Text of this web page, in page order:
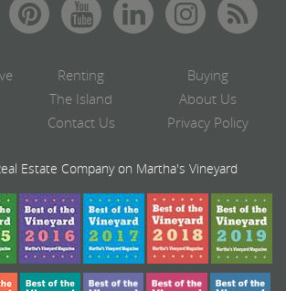
Renting
Buying
The Island
About Us
Contact Us Privacy Policy
Estate Company on Martha's Vineyard